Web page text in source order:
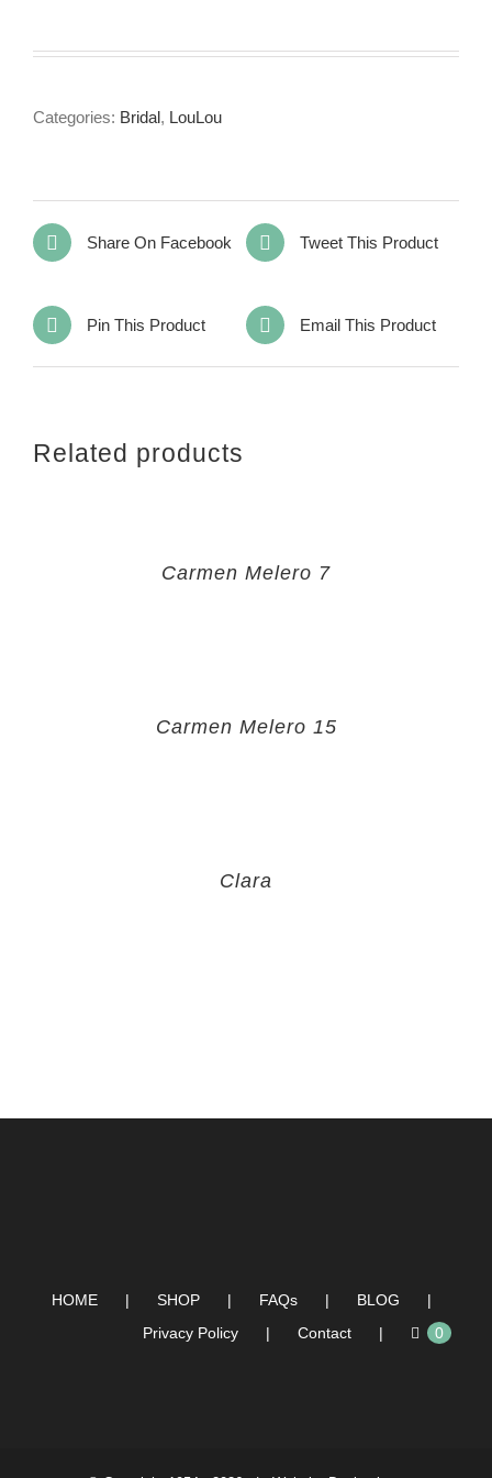
Categories: Bridal, LouLou
Share On Facebook Tweet This Product
Pin This Product Email This Product
Related products
Carmen Melero 7
Carmen Melero 15
Clara
HOME SHOP FAQs
BLOG
Privacy Policy
Contact 0